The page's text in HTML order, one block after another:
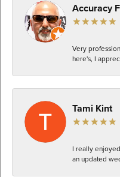
Accuracy
Very
here's, I
Tami Kint
I really
an updated